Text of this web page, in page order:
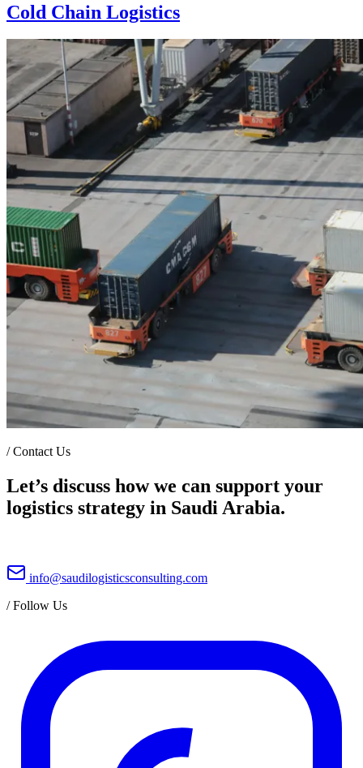
Cold Chain Logistics
/Contact Us
Let’s discuss how we can support your
logistics strategy in Saudi Arabia.
info@saudilogisticsconsulting.com
/Follow Us